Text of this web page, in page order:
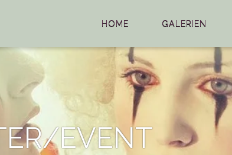
HOME GALERIEN
EVENT